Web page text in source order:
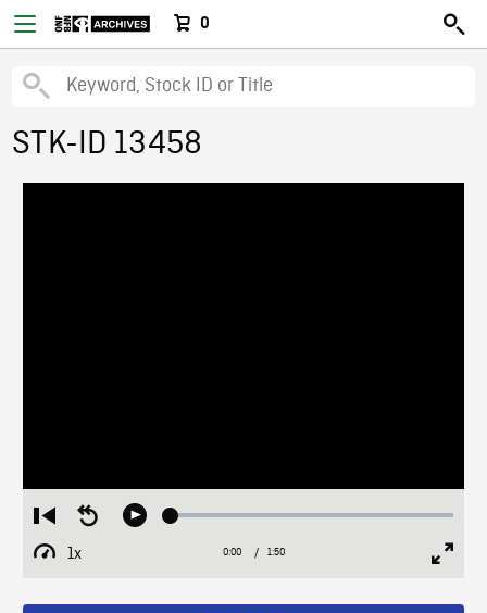
0
STK-ID 13458
Restart
from
beginning
Seek
Play Loaded:
1x
Playback
Current
0:00 / Duration
1:50